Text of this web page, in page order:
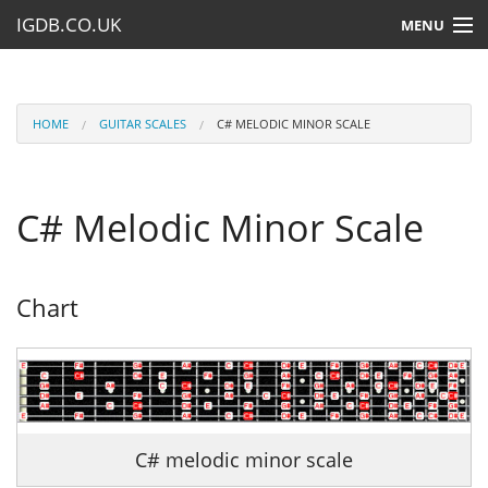
IGDB.CO.UK MENU
LESSONS
SUBMIT A LESSON
HOME GUITAR SCALES C# MELODIC MINOR SCALE
C# Melodic Minor Scale
Chart
C# melodic minor scale